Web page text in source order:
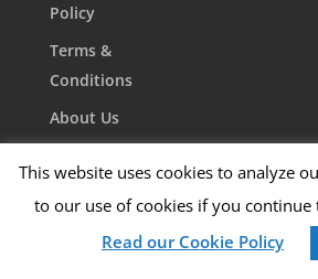
Policy
Terms &
Conditions
About Us
This website uses cookies to analyze
to our use of cookies if you continue
Read our Cookie Policy